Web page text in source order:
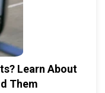
Learn About
Them